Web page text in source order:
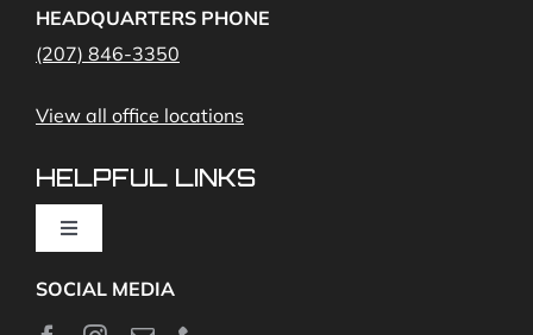
Home Fire Alarms- Smoke and Carbon Monoxide
HEADQUARTERS PHONE
(207) 846-3350
View all office locations
HELPFUL LINKS
Toggle
About
SOCIAL MEDIA